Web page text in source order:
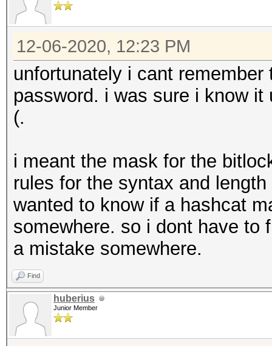
12-06-2020, 12:23 PM
unfortunately i cant
password. i was sure i know
(.
i meant the mask for the
rules for the syntax and
wanted to know if a hashcat
somewhere. so i dont have to
a mistake somewhere.
Find
huberius
Junior Member